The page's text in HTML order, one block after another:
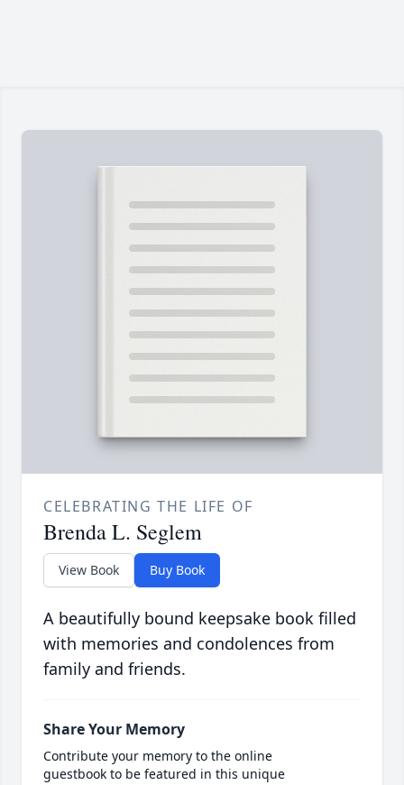
CELEBRATING THE LIFE OF
Brenda L. Seglem
View Book Buy Book
A beautifully bound keepsake book filled
with memories and condolences from
family and friends.
Share Your Memory
Contribute your memory to the online
guestbook to be featured in this unique